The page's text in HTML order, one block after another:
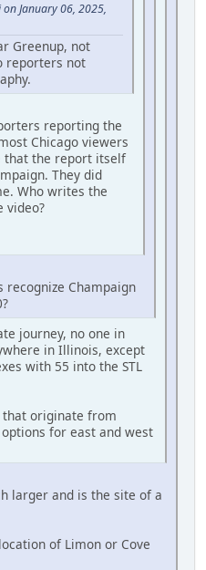
January 06, 2025,
Greenup, not
reporters not
reporting the
Chicago viewers
that the report itself
They did
Who writes the
video?
recognize Champaign
journey, no one in
in Illinois, except
with 55 into the STL
that originate from
for east and west
larger and is the site of a
of Limon or Cove